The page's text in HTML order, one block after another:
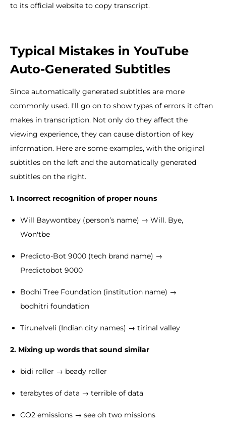
to its official website to copy transcript.
Typical Mistakes in YouTube
Auto-Generated Subtitles
Since automatically generated subtitles are more
commonly used. I'll go on to show types of errors it often
makes in transcription. Not only do they affect the
viewing experience, they can cause distortion of key
information. Here are some examples, with the original
subtitles on the left and the automatically generated
subtitles on the right.
1. Incorrect recognition of proper nouns
Will Baywontbay (person’s name) → Will. Bye,
Won'tbe
Predicto-Bot 9000 (tech brand name) →
Predictobot 9000
Bodhi Tree Foundation (institution name) →
bodhitri foundation
Tirunelveli (Indian city names) → tirinal valley
2. Mixing up words that sound similar
bidi roller → beady roller
terabytes of data → terrible of data
CO2 emissions → see oh two missions